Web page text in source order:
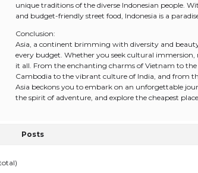
unique traditions of the diverse Indonesian people.
and budget-friendly street food, Indonesia is a
Conclusion:
Asia, a continent brimming with diversity and
every budget. Whether you seek cultural
it all. From the enchanting charms of Vietnam to
Cambodia to the vibrant culture of India, and from
Asia beckons you to embark on an unforgettable
the spirit of adventure, and explore the cheapest
Posts